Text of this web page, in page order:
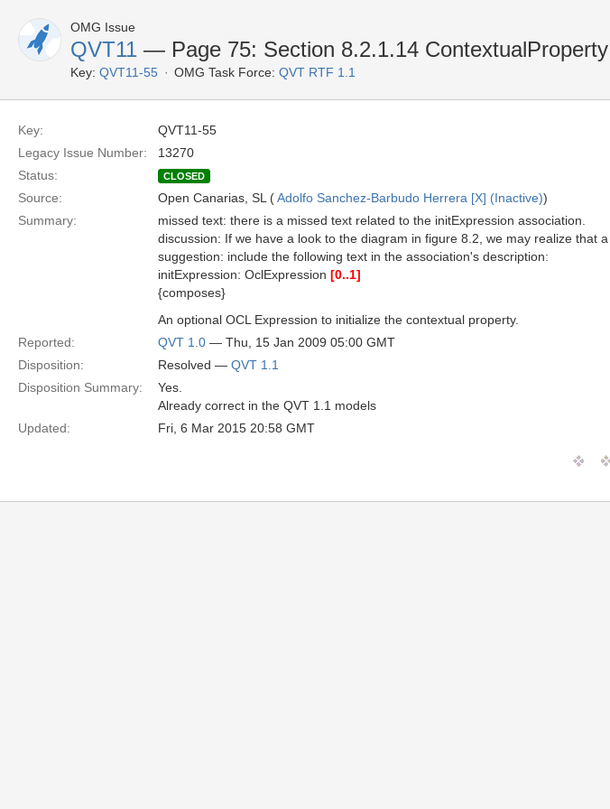
OMG Issue
QVT11 — Page 75: Section 8.2.1.14 ContextualProperty
Key: QVT11-55 OMG Task Force: QVT RTF 1.1
Key:
QVT11-55
Legacy Issue Number:
13270
Status:
CLOSED
Source: Open Canarias, SL (Adolfo Sanchez-Barbudo Herrera [X] (Inactive))
Summary:
missed text: there is a missed text related to the initExpression association.
discussion: If we have a look to the diagram in figure 8.2, we may realize that
suggestion: include the following text in the association's description:
initExpression: OclExpression [0..1]
{composes}
An optional OCL Expression to initialize the contextual property.
Reported:
QVT 1.0 — Thu, 15 Jan 2009 05:00 GMT
Disposition:
Resolved — QVT 1.1
Disposition Summary:
Yes.
Already correct in the QVT 1.1 models
Updated:
Fri, 6 Mar 2015 20:58 GMT